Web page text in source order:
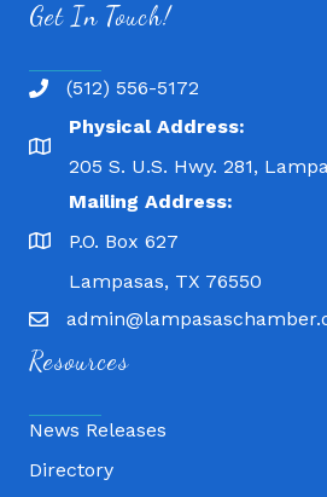
Get In Touch!
(512) 556-5172
Physical Address:
205 S. U.S. Hwy. 281,
Mailing Address:
P.O. Box 627
Lampasas, TX 76550
Resources
News Releases
Directory